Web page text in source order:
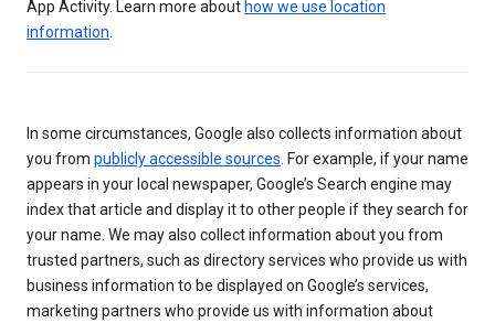
App Activity. Learn more about how we use location
information
In some circumstances, Google also collects information about
you from publicly accessible sources . For example, if your name
appears in your local newspaper, Google’s Search engine may
index that article and display it to other people if they search for
your name. We may also collect information about you from
trusted partners, such as directory services who provide us with
business information to be displayed on Google’s services,
marketing partners who provide us with information about